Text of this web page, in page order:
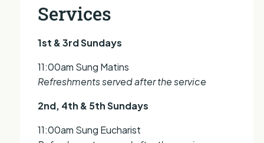
Services
1st & 3rd Sundays
11:00am Sung Matins
Refreshments served after the service
2nd, 4th & 5th Sundays
11:00am Sung Eucharist